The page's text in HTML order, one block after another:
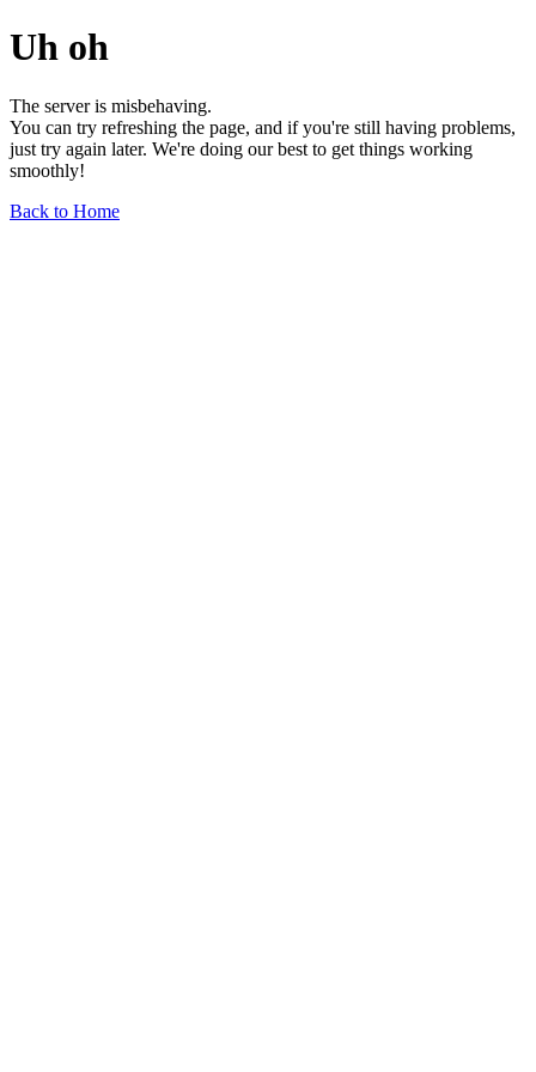
Uh oh
The server is misbehaving.
You can try refreshing the page, and if you're still having problems,
just try again later. We're doing our best to get things working
smoothly!
Back to Home